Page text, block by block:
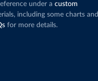
under a custom
including some charts and
for more details.